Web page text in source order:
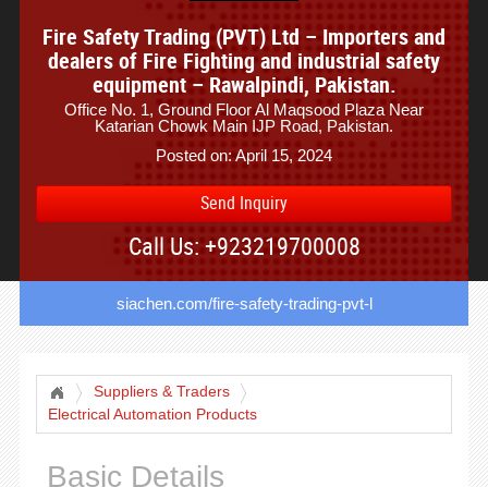
Fire Safety Trading (PVT) Ltd – Importers and
dealers of Fire Fighting and industrial safety
equipment – Rawalpindi, Pakistan.
Office No. 1, Ground Floor Al Maqsood Plaza Near
Katarian Chowk Main IJP Road, Pakistan.
Posted on: April 15, 2024
Send Inquiry
Call Us: +923219700008
siachen.com/fire-safety-trading-pvt-l
Suppliers & Traders
Electrical Automation Products
Basic Details